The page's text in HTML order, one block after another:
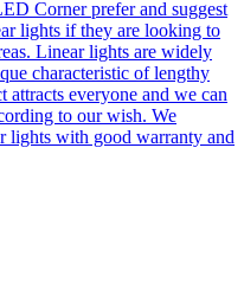
Corner prefer and suggest
lights if they are looking to
Linear lights are widely
characteristic of lengthy
attracts everyone and we can
to our wish. We
lights with good warranty and